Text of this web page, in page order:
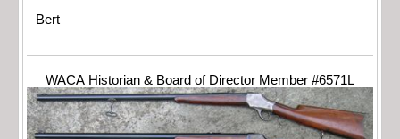
Bert
WACA Historian & Board of Director Member #6571L